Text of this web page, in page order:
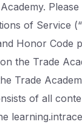
of Service
Honor Code
the Trade
Trade
of all